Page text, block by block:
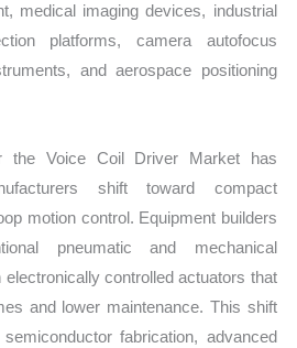
medical imaging devices, industrial
platforms, camera autofocus
and aerospace positioning
the Voice Coil Driver Market has
shift toward compact
motion control. Equipment builders
pneumatic and mechanical
controlled actuators that
and lower maintenance. This shift
fabrication, advanced